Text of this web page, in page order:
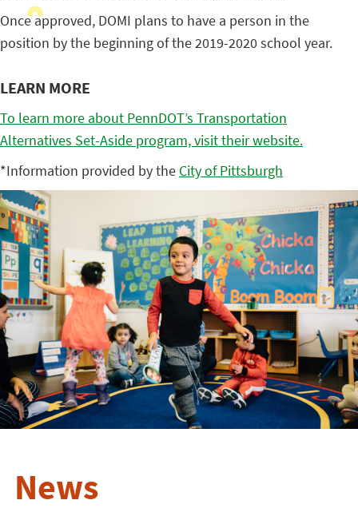
Once approved, DOMI plans to have a person in the
position by the beginning of the 2019-2020 school year.
LEARN MORE
To learn more about PennDOT’s Transportation
Alternatives Set-Aside program, visit their website.
*Information provided by the City of Pittsburgh
News